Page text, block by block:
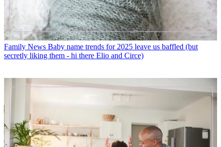
Family News Baby name trends for 2025 leave us baffled (but
secretly liking them - hi there Elio and Circe)